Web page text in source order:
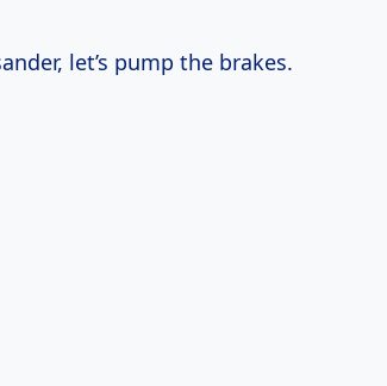
let’s pump the brakes.